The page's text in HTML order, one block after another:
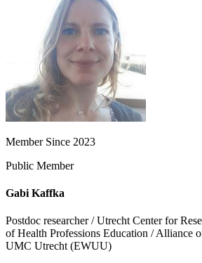
Member Since 2023
Public Member
Gabi Kaffka
Postdoc researcher / Utrecht Center for
of Health Professions Education / Alliance
UMC Utrecht (EWUU)